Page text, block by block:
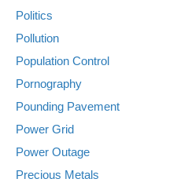
Politics
Pollution
Population Control
Pornography
Pounding Pavement
Power Grid
Power Outage
Precious Metals